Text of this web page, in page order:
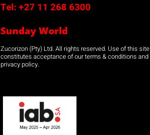
Tel: +27 11 268 6300
Sunday World
Zucorizon (Pty) Ltd. All rights reserved. Use of this site
constitutes acceptance of our terms & conditions and
privacy policy.